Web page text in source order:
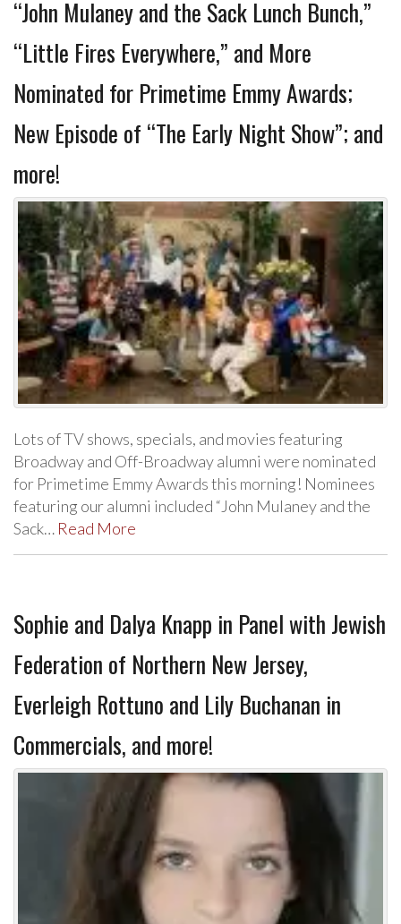
“John Mulaney and the Sack Lunch Bunch,”
“Little Fires Everywhere,” and More
Nominated for Primetime Emmy Awards;
New Episode of “The Early Night Show”; and
more!
Lots of TV shows, specials, and movies featuring
Broadway and Off-Broadway alumni were nominated
for Primetime Emmy Awards this morning! Nominees
featuring our alumni included “John Mulaney and the
Sack… Read More
Sophie and Dalya Knapp in Panel with Jewish
Federation of Northern New Jersey,
Everleigh Rottuno and Lily Buchanan in
Commercials, and more!